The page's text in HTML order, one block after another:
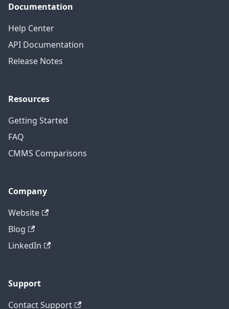
Documentation
Help Center
API Documentation
Release Notes
Resources
Getting Started
FAQ
CMMS Comparisons
Company
Website
Blog
LinkedIn
Support
Contact Support